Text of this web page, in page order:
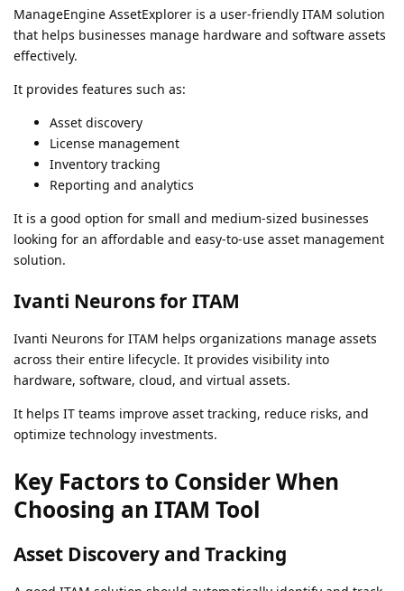
ManageEngine AssetExplorer is a user-friendly ITAM solution
that helps businesses manage hardware and software assets
effectively.
It provides features such as:
Asset discovery
License management
Inventory tracking
Reporting and analytics
It is a good option for small and medium-sized businesses
looking for an affordable and easy-to-use asset management
solution.
Ivanti Neurons for ITAM
Ivanti Neurons for ITAM helps organizations manage assets
across their entire lifecycle. It provides visibility into
hardware, software, cloud, and virtual assets.
It helps IT teams improve asset tracking, reduce risks, and
optimize technology investments.
Key Factors to Consider When
Choosing an ITAM Tool
Asset Discovery and Tracking